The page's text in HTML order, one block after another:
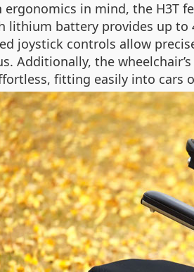
ergonomics in mind, the H3T
lithium battery provides up
joystick controls allow
Additionally, the
fitting easily into cars